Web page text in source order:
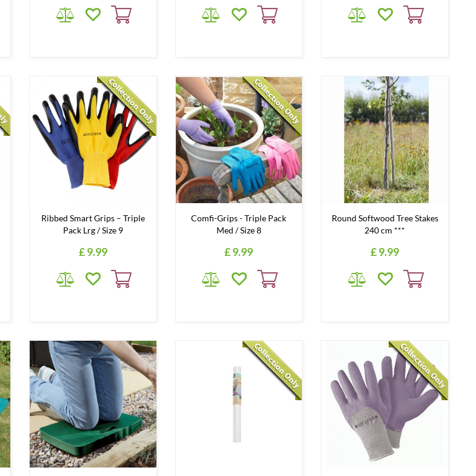
Ribbed Smart Grips – Triple
Pack Lrg / Size 9
£9.99
Comfi-Grips - Triple Pack
Med / Size 8
£9.99
Round Softwood Tree Stakes
240 cm ***
£9.99